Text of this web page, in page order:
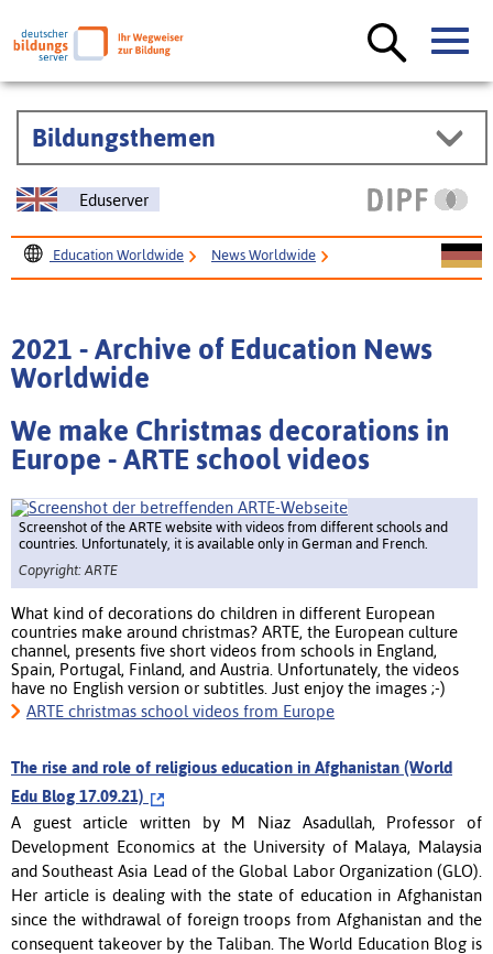
Bildungsthemen
Eduserver
Education Worldwide News Worldwide
2021 - Archive of Education News
Worldwide
We make Christmas decorations in
Europe - ARTE school videos
Screenshot of the ARTE website with videos from different schools and
countries. Unfortunately, it is available only in German and French.
Copyright: ARTE
What kind of decorations do children in different European
countries make around christmas? ARTE, the European culture
channel, presents five short videos from schools in England,
Spain, Portugal, Finland, and Austria. Unfortunately, the videos
have no English version or subtitles. Just enjoy the images ;-)
ARTE christmas school videos from Europe
The rise and role of religious education in Afghanistan (World
Edu Blog 17.09.21)
A guest article written by M Niaz Asadullah, Professor of
Development Economics at the University of Malaya, Malaysia
and Southeast Asia Lead of the Global Labor Organization (GLO).
Her article is dealing with the state of education in Afghanistan
since the withdrawal of foreign troops from Afghanistan and the
consequent takeover by the Taliban. The World Education Blog is